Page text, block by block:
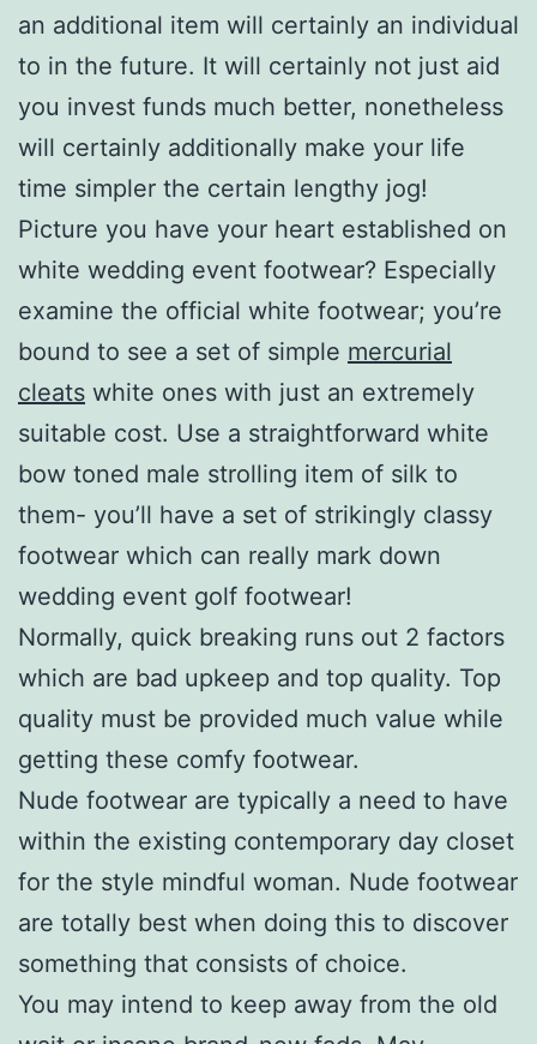
an additional item will certainly an individual
to in the future. It will certainly not just aid
you invest funds much better, nonetheless
will certainly additionally make your life
time simpler the certain lengthy jog!
Picture you have your heart established on
white wedding event footwear? Especially
examine the official white footwear; you’re
bound to see a set of simple mercurial
cleats white ones with just an extremely
suitable cost. Use a straightforward white
bow toned male strolling item of silk to
them- you’ll have a set of strikingly classy
footwear which can really mark down
wedding event golf footwear!
Normally, quick breaking runs out 2 factors
which are bad upkeep and top quality. Top
quality must be provided much value while
getting these comfy footwear.
Nude footwear are typically a need to have
within the existing contemporary day closet
for the style mindful woman. Nude footwear
are totally best when doing this to discover
something that consists of choice.
You may intend to keep away from the old